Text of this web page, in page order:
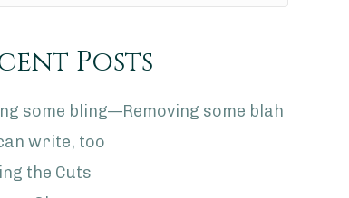
Posts
some bling—Removing some blah
write, too
the Cuts